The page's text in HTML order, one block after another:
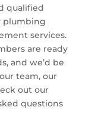
qualified
plumbing
services.
are ready
and we’d be
team, our
out our
questions